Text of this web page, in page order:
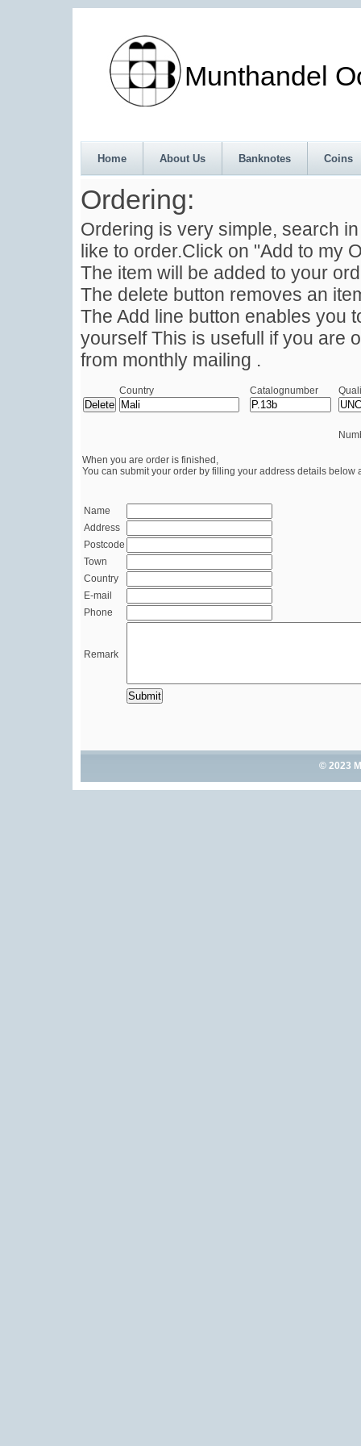
Munthandel
Home About Us Banknotes Coins
Ordering:
Ordering is very simple, search
like to order.Click on "Add to my
The item will be added to your
The delete button removes an
The Add line button enables you
yourself This is usefull if you are
from monthly mailing .
Country Catalognumber
When you are order is finished,
You can submit your order by filling your address details below
Name
Address
Postcode
Town
Country
E-mail
Phone
Remark
© 2023